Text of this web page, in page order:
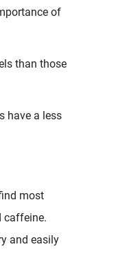
of
than those
have a less
most
caffeine.
and easily